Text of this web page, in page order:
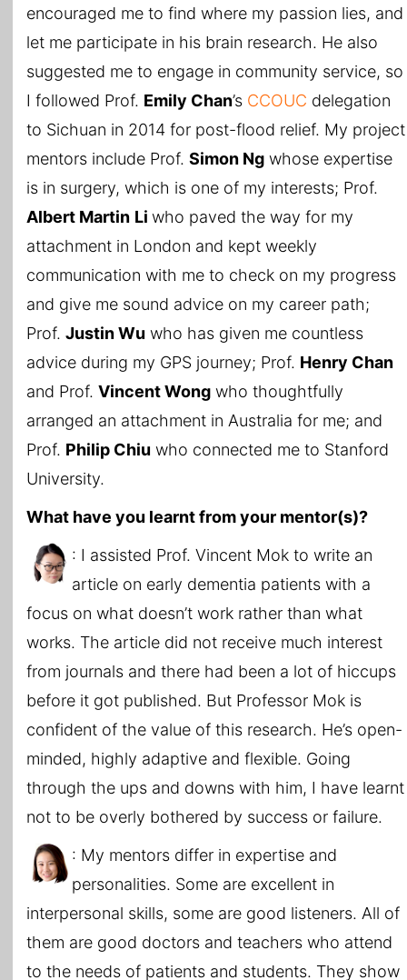
encouraged me to find where my passion lies, and
let me participate in his brain research. He also
suggested me to engage in community service, so
I followed Prof. Emily Chan’s CCOUC delegation
to Sichuan in 2014 for post-flood relief. My project
mentors include Prof. Simon Ng whose expertise
is in surgery, which is one of my interests; Prof.
Albert Martin Li who paved the way for my
attachment in London and kept weekly
communication with me to check on my progress
and give me sound advice on my career path;
Prof. Justin Wu who has given me countless
advice during my GPS journey; Prof. Henry Chan
and Prof. Vincent Wong who thoughtfully
arranged an attachment in Australia for me; and
Prof. Philip Chiu who connected me to Stanford
University.
What have you learnt from your mentor(s)?
: I assisted Prof. Vincent Mok to write an
article on early dementia patients with a
focus on what doesn’t work rather than what
works. The article did not receive much interest
from journals and there had been a lot of hiccups
before it got published. But Professor Mok is
confident of the value of this research. He’s open-
minded, highly adaptive and flexible. Going
through the ups and downs with him, I have learnt
not to be overly bothered by success or failure.
: My mentors differ in expertise and
personalities. Some are excellent in
interpersonal skills, some are good listeners. All of
them are good doctors and teachers who attend
to the needs of patients and students. They show